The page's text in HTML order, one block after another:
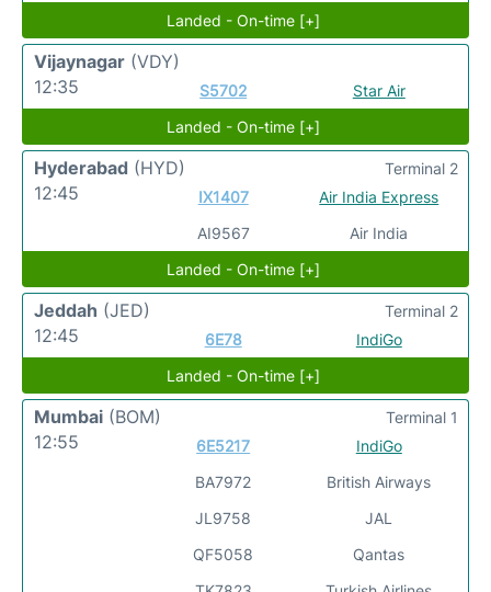
Landed - On-time [+]
Vijaynagar (VDY)
12:35
S5702
Star Air
Landed - On-time [+]
Hyderabad (HYD)
12:45
IX1407
AI9567
Air India Express
Air India
Terminal 2
Landed - On-time [+]
Jeddah (JED)
12:45
6E78 IndiGo
Terminal 2
Landed - On-time [+]
Mumbai (BOM)
12:55
6E5217
BA7972
JL9758
QF5058
IndiGo
British Airways
JAL
Qantas
Terminal 1